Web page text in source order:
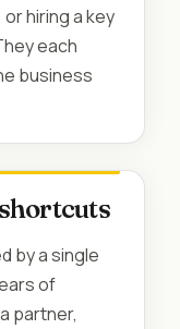
or hiring a key
each
business
by a single
of
partner,